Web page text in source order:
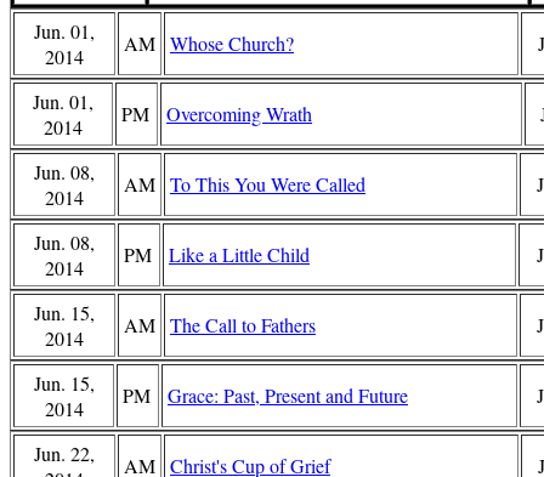
Jun. 01,
2014
AM Whose Church?
Jun. 01,
2014
PM Overcoming Wrath
Jun. 08,
2014
AM To This You Were Called
Jun. 08,
2014
PM Like a Little Child
Jun. 15,
2014
AM The Call to Fathers
Jun. 15,
2014
PM Grace: Past, Present and Future
Jun. 22,
AM Christ's Cup of Grief